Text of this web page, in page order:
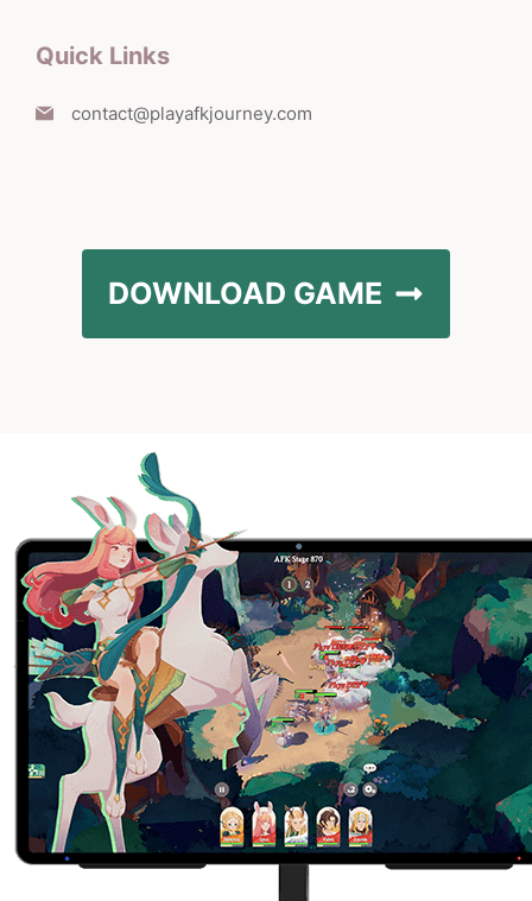
Quick Links
contact@playafkjourney.com
DOWNLOAD GAME